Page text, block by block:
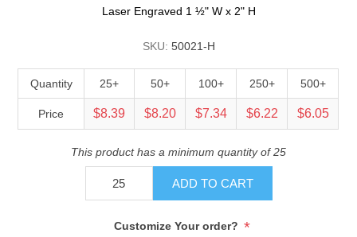
Laser Engraved 1 ½" W x 2" H
SKU: 50021-H
Quantity 25+ 50+ 100+ 250+ 500+
Price $8.39 $8.20 $7.34 $6.22 $6.05
This product has a minimum quantity of 25
ADD TO CART
Customize Your order? *